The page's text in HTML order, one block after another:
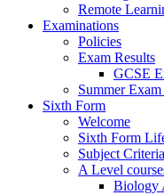
Remote
Examinations
Policies
Exam Results
GCSE
Summer
Sixth Form
Welcome
Sixth Form
Subject Criteria
A Level
Biology